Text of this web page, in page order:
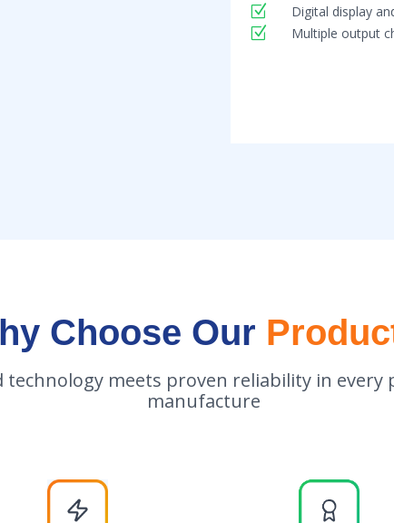
Z Digital display
Z Multiple output
Choose Our
technology meets proven reliability in every
manufacture